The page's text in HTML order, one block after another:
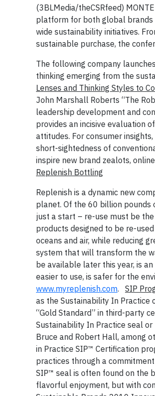
(3BLMedia/theCSRfeed)
platform for both global brands
wide sustainability initiatives.
sustainable purchase, the
The following company
thinking emerging from the
Lenses and Thinking Styles to
John Marshall Roberts “The
leadership development and
provides an incisive evaluation
attitudes. For consumer
short-sightedness of
inspire new brand zealots,
Replenish Bottling
Replenish is a dynamic new
planet. Of the 60 billion pounds
just a start – re-use must be
products designed to be re-
oceans and air, while reducing
system that will transform the
be available later this year, is
easier to use, is safer for the
www.myreplenish.com. SIP
as the Sustainability In Practice
“Gold Standard” in third-party
Sustainability In Practice seal or
Bruce and Robert Hall, among
in Practice SIP™ Certification
practices through a
SIP™ seal is often found on the
flavorful enjoyment, but with